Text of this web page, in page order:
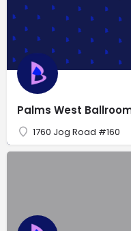
Palms West
1760 Jog Road #160